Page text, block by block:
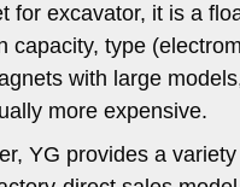
for excavator, it is a
capacity, type
with large
more expensive.
YG provides a